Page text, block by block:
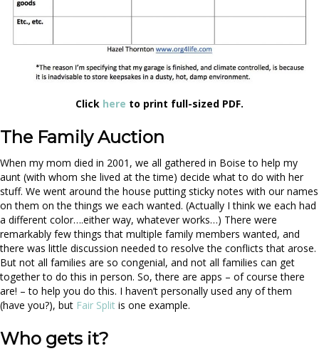
Click here to print full-sized PDF.
The Family Auction
When my mom died in 2001, we all gathered in Boise to help my
aunt (with whom she lived at the time) decide what to do with her
stuff. We went around the house putting sticky notes with our names
on them on the things we each wanted. (Actually I think we each had
a different color….either way, whatever works…) There were
remarkably few things that multiple family members wanted, and
there was little discussion needed to resolve the conflicts that arose.
But not all families are so congenial, and not all families can get
together to do this in person. So, there are apps – of course there
are! – to help you do this. I haven’t personally used any of them
(have you?), but Fair Split is one example.
Who gets it?